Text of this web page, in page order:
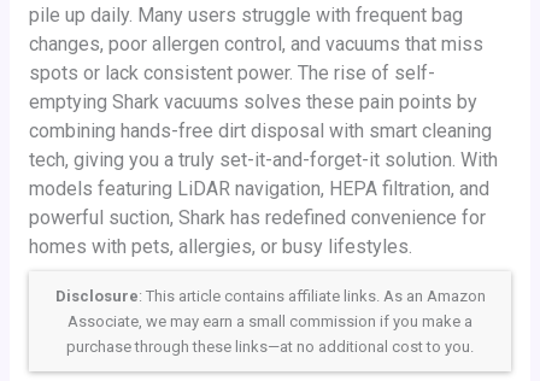
pile up daily. Many users struggle with frequent bag
changes, poor allergen control, and vacuums that miss
spots or lack consistent power. The rise of self-
emptying Shark vacuums solves these pain points by
combining hands-free dirt disposal with smart cleaning
tech, giving you a truly set-it-and-forget-it solution. With
models featuring LiDAR navigation, HEPA filtration, and
powerful suction, Shark has redefined convenience for
homes with pets, allergies, or busy lifestyles.
Disclosure: This article contains affiliate links. As an Amazon
Associate, we may earn a small commission if you make a
purchase through these links—at no additional cost to you.